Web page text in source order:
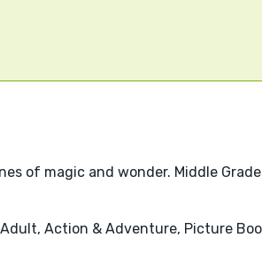
of magic and wonder. Middle
Action & Adventure, Picture